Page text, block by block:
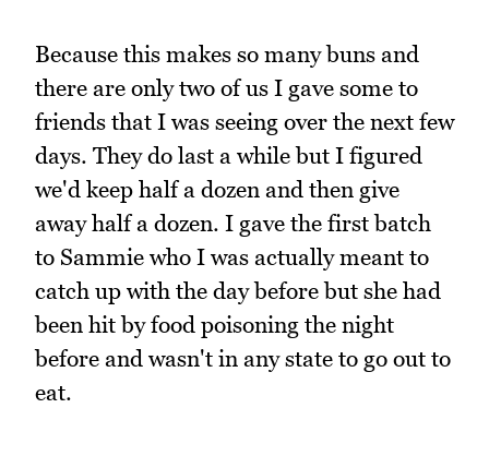
Because this makes so many buns and
there are only two of us I gave some to
friends that I was seeing over the next few
days. They do last a while but I figured
we'd keep half a dozen and then give
away half a dozen. I gave the first batch
to Sammie who I was actually meant to
catch up with the day before but she had
been hit by food poisoning the night
before and wasn't in any state to go out to
eat.